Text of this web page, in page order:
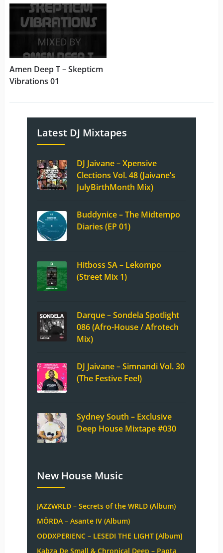
Amen Deep T – Skepticm
Vibrations 01
Latest DJ Mixtapes
DJ Jaivane – Xpensive
Clections Vol. 48 (Jaivane’s
JulyBirthMonth Mix)
Buddynice – The Midtempo
Diaries (EP 01)
Hitboss SA – Lekompo
(Street Mix 1)
Darque – Sondela Spotlight
086 (Afro-House / Afrotech
Mix)
DJ Jaivane – Simnandi Vol. 30
(The Festive Feel)
Sydney South – Exclusive
Deep House Mixtape #030
New House Music
JAZZWRLD – Secrets of the WRLD (Album)
MÖRDA – Asante IV (Album)
ODDXPERIENC – LESEDI THE LIGHT [Album]
Kabza De Small & Chronical Deep – Papta